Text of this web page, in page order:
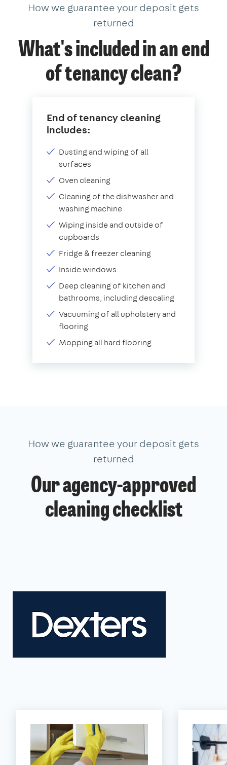
How we guarantee your deposit gets
returned
What's included in an end
of tenancy clean?
End of tenancy cleaning
includes:
Dusting and wiping of all
surfaces
Oven cleaning
Cleaning of the dishwasher and
washing machine
Wiping inside and outside of
cupboards
Fridge & freezer cleaning
Inside windows
Deep cleaning of kitchen and
bathrooms, including descaling
Vacuuming of all upholstery and
flooring
Mopping all hard flooring
How we guarantee your deposit gets
returned
Our agency-approved
cleaning checklist